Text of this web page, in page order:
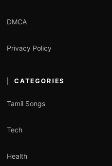
DMCA
Privacy Policy
CATEGORIES
Tamil Songs
Tech
Health